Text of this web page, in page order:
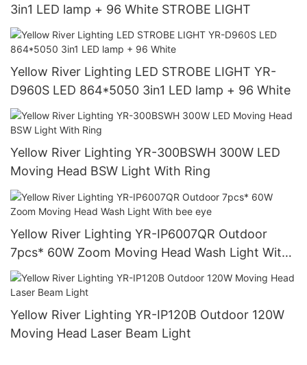
3in1 LED lamp + 96 White STROBE LIGHT
Yellow River Lighting LED STROBE LIGHT YR-
D960S LED 864*5050 3in1 LED lamp + 96 White
Yellow River Lighting YR-300BSWH 300W LED
Moving Head BSW Light With Ring
Yellow River Lighting YR-IP6007QR Outdoor
7pcs* 60W Zoom Moving Head Wash Light With
bee eye
Yellow River Lighting YR-IP120B Outdoor 120W
Moving Head Laser Beam Light